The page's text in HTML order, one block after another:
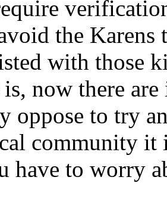
the
with those
is, now there
oppose to try
community it
have to worry